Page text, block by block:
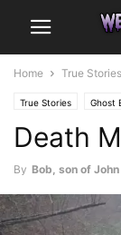
Home True Stories
True Stories Ghost
Death
By Bob, son of